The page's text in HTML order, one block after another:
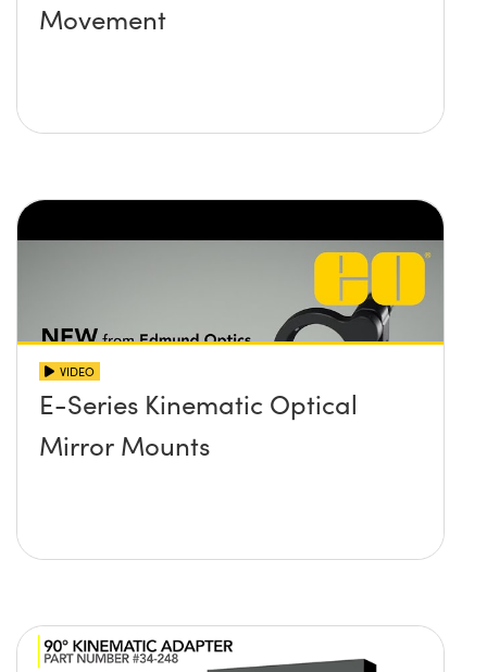
Movement
VIDEO
E-Series Kinematic Optical
Mirror Mounts